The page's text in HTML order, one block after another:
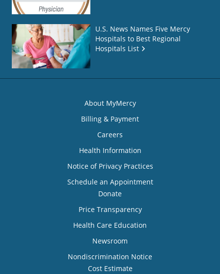
U.S. News Names Five Mercy
Hospitals to Best Regional
Hospitals List
About MyMercy
Billing & Payment
Careers
Health Information
Notice of Privacy Practices
Schedule an Appointment
Donate
Price Transparency
Health Care Education
Newsroom
Nondiscrimination Notice
Cost Estimate